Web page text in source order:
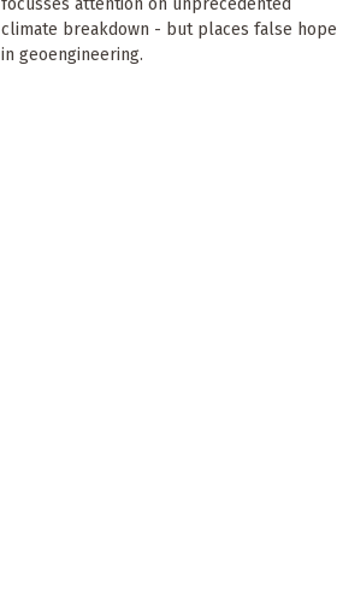
focusses attention on unprecedented
climate breakdown - but places false hope
in geoengineering.